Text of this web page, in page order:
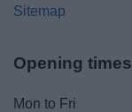
Sitemap
Opening times
Mon to Fri